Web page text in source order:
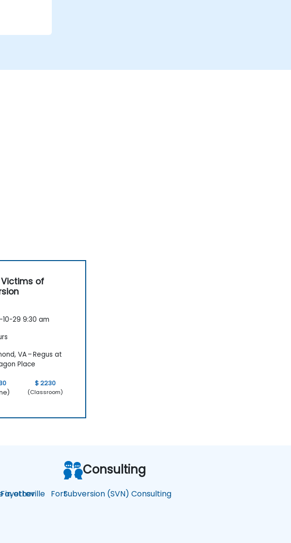
of
29 9:30 am
VA – Regus at
Place
$ 2230
(Classroom)
Fort
in other
Consulting
Subversion (SVN) Consulting